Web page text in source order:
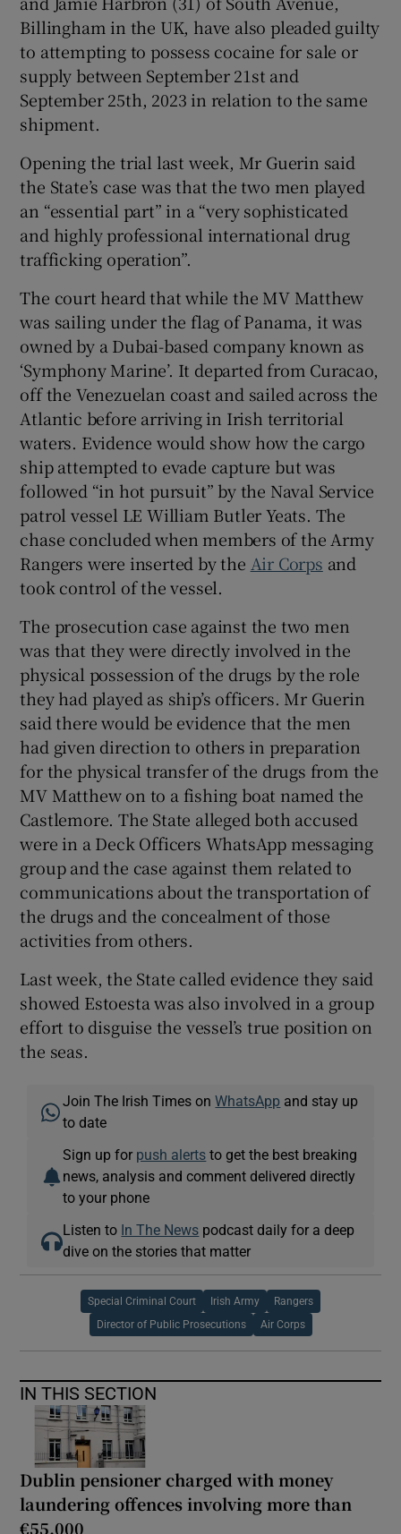
Billingham in the UK, have also pleaded guilty
to attempting to possess cocaine for sale or
supply between September 21st and
September 25th, 2023 in relation to the same
shipment.
Opening the trial last week, Mr Guerin said
the State’s case was that the two men played
an “essential part” in a “very sophisticated
and highly professional international drug
trafficking operation”.
The court heard that while the MV Matthew
was sailing under the flag of Panama, it was
owned by a Dubai-based company known as
‘Symphony Marine’. It departed from Curacao,
off the Venezuelan coast and sailed across the
Atlantic before arriving in Irish territorial
waters. Evidence would show how the cargo
ship attempted to evade capture but was
followed “in hot pursuit” by the Naval Service
patrol vessel LE William Butler Yeats. The
chase concluded when members of the Army
Rangers were inserted by the Air Corps and
took control of the vessel.
The prosecution case against the two men
was that they were directly involved in the
physical possession of the drugs by the role
they had played as ship’s officers. Mr Guerin
said there would be evidence that the men
had given direction to others in preparation
for the physical transfer of the drugs from the
MV Matthew on to a fishing boat named the
Castlemore. The State alleged both accused
were in a Deck Officers WhatsApp messaging
group and the case against them related to
communications about the transportation of
the drugs and the concealment of those
activities from others.
Last week, the State called evidence they said
showed Estoesta was also involved in a group
effort to disguise the vessel’s true position on
the seas.
Join The Irish Times onWhatsApp and stay up
to date
Sign up for push alerts to get the best breaking
news, analysis and comment delivered directly
to your phone
Listen to In The News podcast daily for a deep
dive on the stories that matter
Special Criminal Court Irish Army Rangers
Director of Public Prosecutions Air Corps
IN THIS SECTION
Dublin pensioner charged with money
laundering offences involving more than
€55,000